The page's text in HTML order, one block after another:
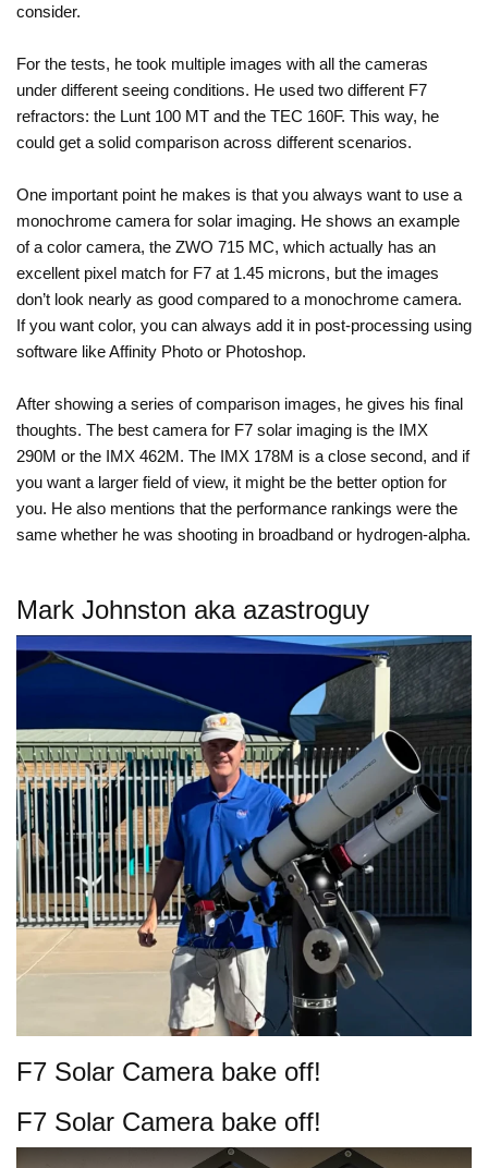
consider.
For the tests, he took multiple images with all the cameras
under different seeing conditions. He used two different F7
refractors: the Lunt 100 MT and the TEC 160F. This way, he
could get a solid comparison across different scenarios.
One important point he makes is that you always want to use a
monochrome camera for solar imaging. He shows an example
of a color camera, the ZWO 715 MC, which actually has an
excellent pixel match for F7 at 1.45 microns, but the images
don’t look nearly as good compared to a monochrome camera.
If you want color, you can always add it in post-processing using
software like Affinity Photo or Photoshop.
After showing a series of comparison images, he gives his final
thoughts. The best camera for F7 solar imaging is the IMX
290M or the IMX 462M. The IMX 178M is a close second, and if
you want a larger field of view, it might be the better option for
you. He also mentions that the performance rankings were the
same whether he was shooting in broadband or hydrogen-alpha.
Mark Johnston aka azastroguy
F7 Solar Camera bake off!
F7 Solar Camera bake off!